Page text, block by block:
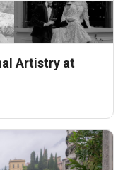
Artistry at